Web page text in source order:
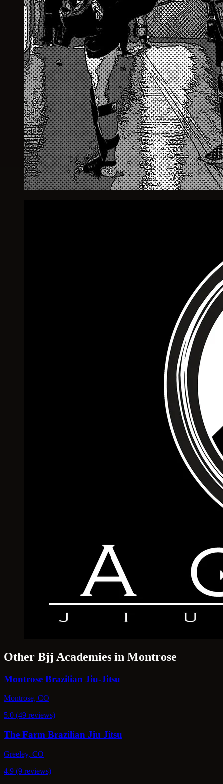
Other Bjj Academies in Montrose
Montrose Brazilian Jiu-Jitsu
Montrose, CO
5.0 (49 reviews)
The Farm Brazilian Jiu Jitsu
Greeley, CO
4.9 (9 reviews)